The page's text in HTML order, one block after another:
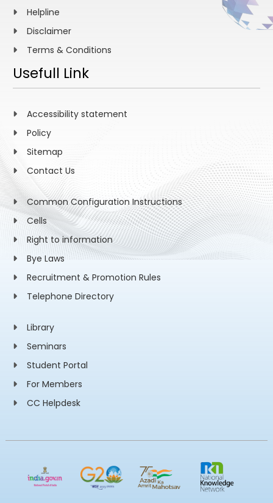
Helpline
Disclaimer
Terms & Conditions
Usefull Link
Accessibility statement
Policy
Sitemap
Contact Us
Common Configuration Instructions
Cells
Right to information
Bye Laws
Recruitment & Promotion Rules
Telephone Directory
Library
Seminars
Student Portal
For Members
CC Helpdesk